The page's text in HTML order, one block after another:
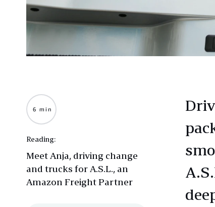
6 min
Reading:
Meet Anja, driving change
and trucks for A.S.L., an
Amazon Freight Partner